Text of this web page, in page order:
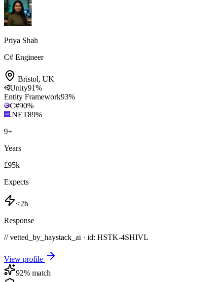
Priya Shah
C# Engineer
Bristol, UK
Unity91%
Entity Framework93%
C#90%
.NET89%
9+
Years
£95k
Expects
<2h
Response
// vetted_by_haystack_ai · id: HSTK-4SHIVL
View profile
92% match